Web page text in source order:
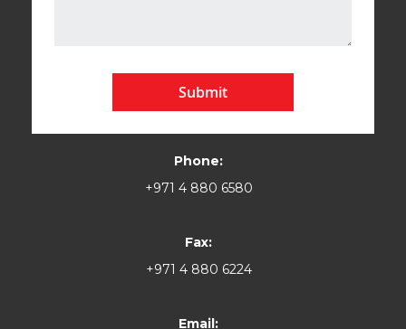
Submit
Phone:
+971 4 880 6580
Fax:
+971 4 880 6224
Email: